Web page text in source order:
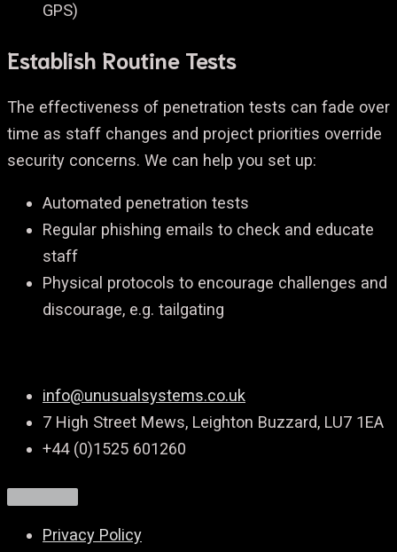
GPS)
Establish Routine Tests
The effectiveness of penetration tests can fade over
time as staff changes and project priorities override
security concerns. We can help you set up:
Automated penetration tests
Regular phishing emails to check and educate
staff
Physical protocols to encourage challenges and
discourage, e.g. tailgating
info@unusualsystems.co.uk
7 High Street Mews, Leighton Buzzard, LU7 1EA
+44 (0)1525 601260
Privacy Policy